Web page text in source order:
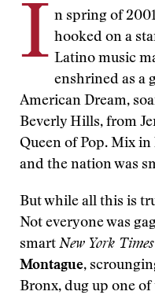
I n spring of
hooked on a
Latino music
enshrined as a
American Dream,
Beverly Hills, from
Queen of Pop. Mix
and the nation was
But while all this is
Not everyone was
smart New York Times
Montague,
Bronx, dug up one of